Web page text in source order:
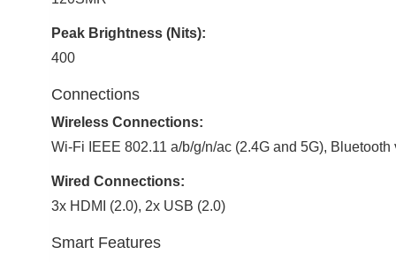
Peak Brightness (Nits):
400
Connections
Wireless Connections:
Wi-Fi IEEE 802.11 a/b/g/n/ac (2.4G and 5G), Bluetooth
Wired Connections:
3x HDMI (2.0), 2x USB (2.0)
Smart Features